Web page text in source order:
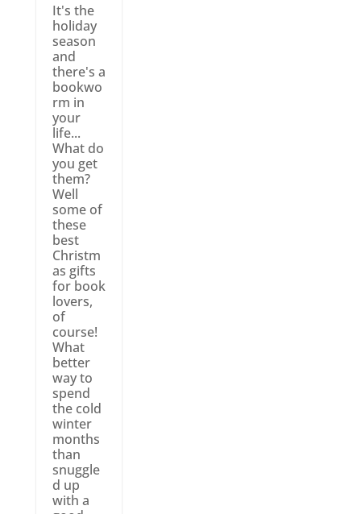
It's the
holiday
season
and
there's a
bookwo
rm in
your
life...
What do
you get
them?
Well
some of
these
best
Christm
as gifts
for book
lovers,
of
course!
What
better
way to
spend
the cold
winter
months
than
snuggle
d up
with a